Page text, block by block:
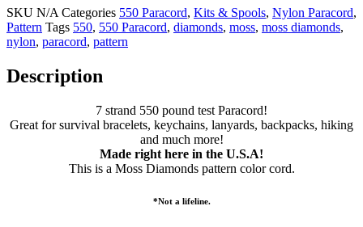
SKU N/A Categories 550 Paracord, Kits & Spools, Nylon Paracord,
Pattern Tags 550, 550 Paracord, diamonds, moss, moss diamonds,
nylon, paracord, pattern
Description
7 strand 550 pound test Paracord!
Great for survival bracelets, keychains, lanyards, backpacks, hiking
and much more!
Made right here in the U.S.A!
This is a Moss Diamonds pattern color cord.
*Not a lifeline.